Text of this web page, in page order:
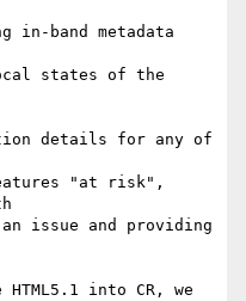
in-band metadata
states of the
details for any of
"at risk",
issue and providing
into CR, we